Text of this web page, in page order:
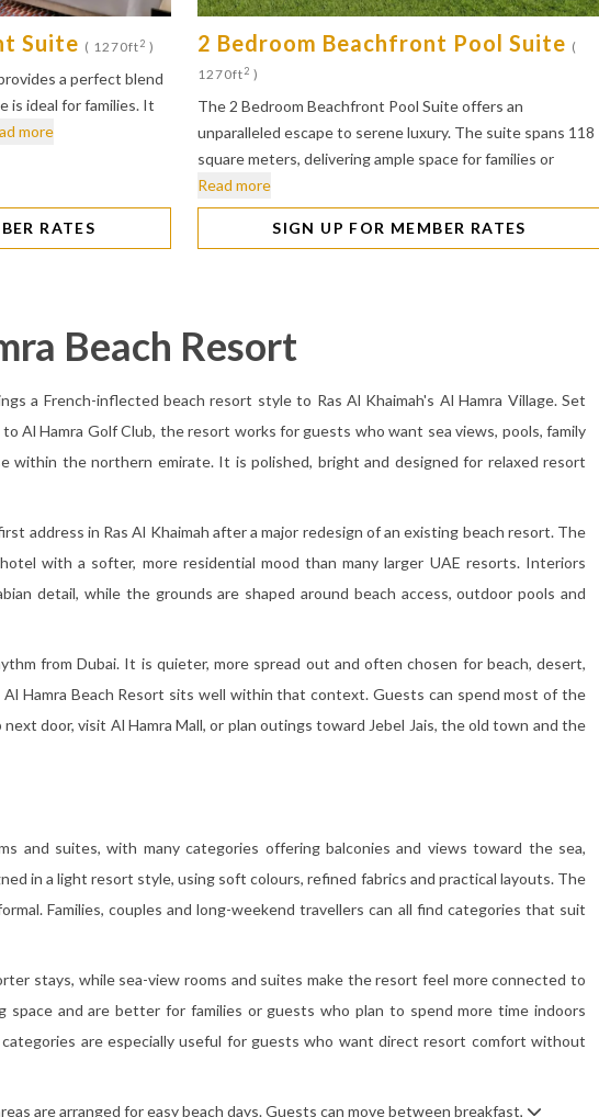
Suite ( 1270ft2 )
a perfect blend
is ideal for families. It
more
RATES
2 Bedroom Beachfront Pool Suite (
1270ft2 )
The 2 Bedroom Beachfront Pool Suite offers an
unparalleled escape to serene luxury. The suite spans 118
square meters, delivering ample space for families or
Read more
SIGN UP FOR MEMBER RATES
Beach Resort
a French-inflected beach resort style to Ras Al Khaimah's Al Hamra Village. Set
Al Hamra Golf Club, the resort works for guests who want sea views, pools, family
within the northern emirate. It is polished, bright and designed for relaxed resort
address in Ras Al Khaimah after a major redesign of an existing beach resort. The
with a softer, more residential mood than many larger UAE resorts. Interiors
detail, while the grounds are shaped around beach access, outdoor pools and
from Dubai. It is quieter, more spread out and often chosen for beach, desert,
Hamra Beach Resort sits well within that context. Guests can spend most of the
door, visit Al Hamra Mall, or plan outings toward Jebel Jais, the old town and the
and suites, with many categories offering balconies and views toward the sea,
in a light resort style, using soft colours, refined fabrics and practical layouts. The
Families, couples and long-weekend travellers can all find categories that suit
stays, while sea-view rooms and suites make the resort feel more connected to
space and are better for families or guests who plan to spend more time indoors
are especially useful for guests who want direct resort comfort without
are arranged for easy beach days. Guests can move between breakfast,